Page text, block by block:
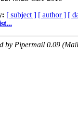
[ subject ] [ author ] [
by Pipermail 0.09